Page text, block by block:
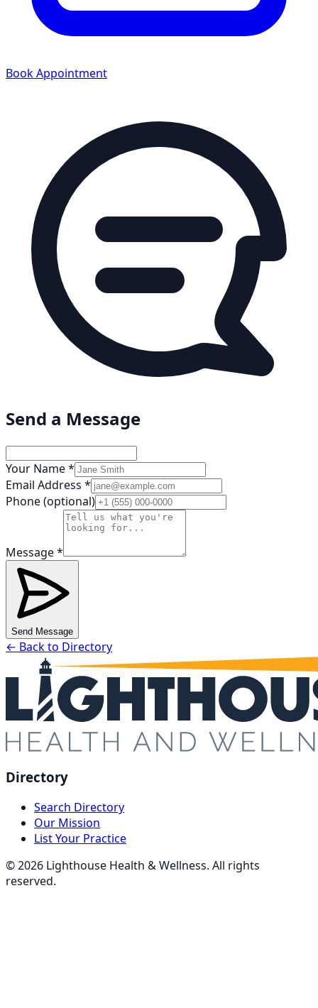
Book Appointment
Send a Message
Your Name *
Email Address *
Phone (optional)
Message *
Send Message
← Back to Directory
Directory
Search Directory
Our Mission
List Your Practice
©2026 Lighthouse Health & Wellness. All rights
reserved.